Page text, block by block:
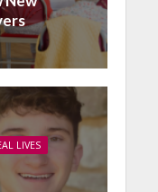
LIVES